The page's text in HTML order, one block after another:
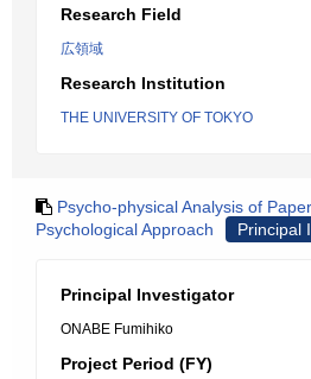
Research Field
広領域
Research Institution
THE UNIVERSITY OF TOKYO
Psycho-physical Analysis of
Psychological Approach
Principal
Principal Investigator
ONABE Fumihiko
Project Period (FY)